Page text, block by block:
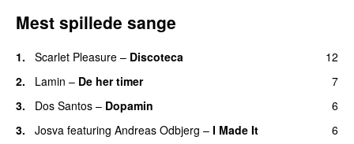
Mest spillede sange
1. Scarlet Pleasure – Discoteca
12
2.
Lamin – De her timer
7
3.
Dos Santos – Dopamin
6
3.
Josva featuring Andreas Odbjerg – I Made It
6